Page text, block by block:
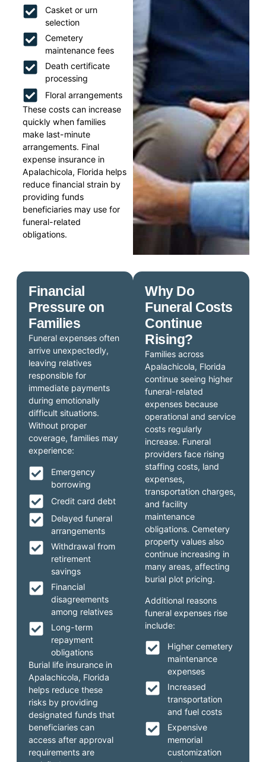
Casket or urn
selection
Cemetery
maintenance fees
Death certificate
processing
Floral arrangements
These costs can increase
quickly when families
make last-minute
arrangements. Final
expense insurance in
Apalachicola, Florida helps
reduce financial strain by
providing funds
beneficiaries may use for
funeral-related
obligations.
Why Do
Funeral Costs
Continue
Rising?
Families across
Apalachicola, Florida
continue seeing higher
funeral-related
expenses because
operational and service
costs regularly
increase. Funeral
providers face rising
staffing costs, land
expenses,
transportation charges,
and facility
maintenance
obligations. Cemetery
property values also
continue increasing in
many areas, affecting
burial plot pricing.
Additional reasons
funeral expenses rise
include:
Higher cemetery
maintenance
expenses
Increased
transportation
and fuel costs
Expensive
memorial
customization
Financial
Pressure on
Families
Funeral expenses often
arrive unexpectedly,
leaving relatives
responsible for
immediate payments
during emotionally
difficult situations.
Without proper
coverage, families may
experience:
Emergency
borrowing
Credit card debt
Delayed funeral
arrangements
Withdrawal from
retirement
savings
Financial
disagreements
among relatives
Long-term
repayment
obligations
Burial life insurance in
Apalachicola, Florida
helps reduce these
risks by providing
designated funds that
beneficiaries can
access after approval
requirements are